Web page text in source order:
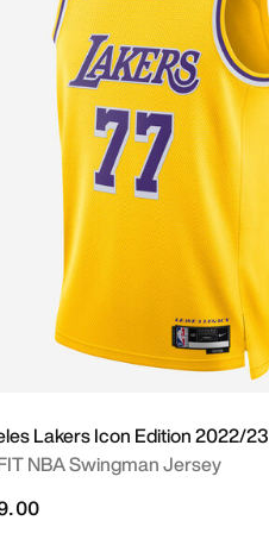
Lakers Icon Edition 2022/23
NBA Swingman Jersey